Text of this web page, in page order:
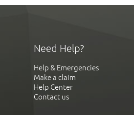
Need Help?
Help & Emergencies
Make a claim
Help Center
Contact us